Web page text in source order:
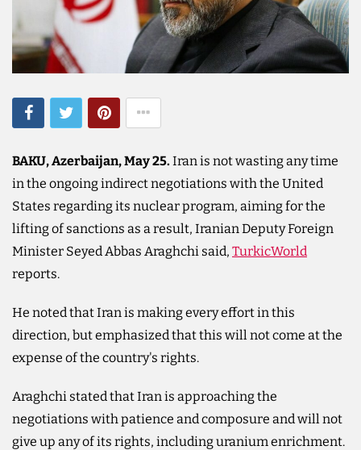
BAKU, Azerbaijan, May 25. Iran is not wasting any time
in the ongoing indirect negotiations with the United
States regarding its nuclear program, aiming for the
lifting of sanctions as a result, Iranian Deputy Foreign
Minister Seyed Abbas Araghchi said, TurkicWorld
reports.
He noted that Iran is making every effort in this
direction, but emphasized that this will not come at the
expense of the country's rights.
Araghchi stated that Iran is approaching the
negotiations with patience and composure and will not
give up any of its rights, including uranium enrichment.